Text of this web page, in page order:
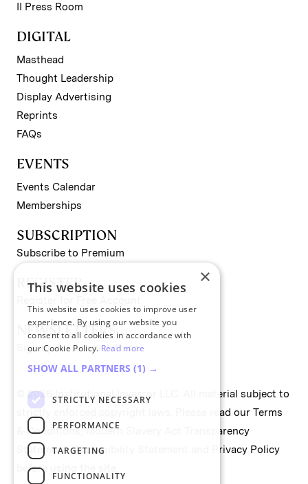
II Press Room
DIGITAL
Masthead
Thought Leadership
Display Advertising
Reprints
FAQs
EVENTS
Events Calendar
Memberships
SUBSCRIPTION
Subscribe to Premium
REGISTER
NEWSLETTERS
Sign up for II newsletters
© 2026 Institutional Investor LLC. All material subject to
strictly enforced copyright laws. Please read our Terms
& Conditions,Modern Slavery Act Transparency
Statement,Accessibility Statement
Privacy Policy
before using the site.
×
This website uses cookies
This website uses cookies to improve user
experience. By using our website you
consent to all cookies in accordance with
our Cookie Policy. Read more
SHOW ALL PARTNERS (1) →
STRICTLY NECESSARY
PERFORMANCE
TARGETING
FUNCTIONALITY